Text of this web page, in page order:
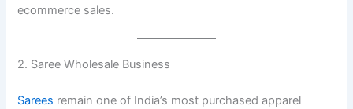
ecommerce sales.
2. Saree Wholesale Business
Sarees remain one of India’s most purchased apparel